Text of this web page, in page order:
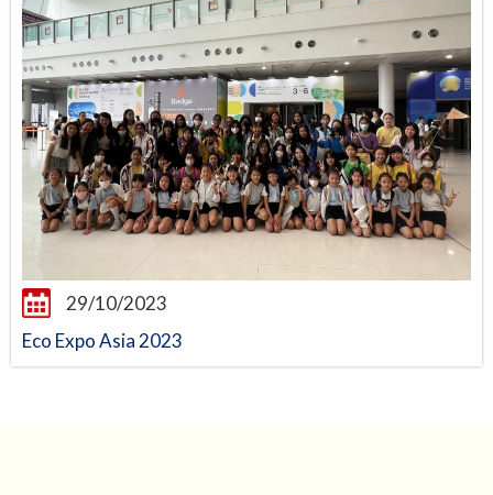
29/10/2023
Eco Expo Asia 2023